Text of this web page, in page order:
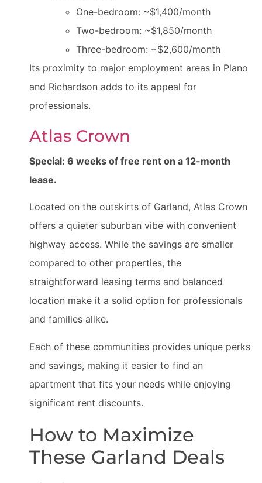
One-bedroom: ~$1,400/month
Two-bedroom: ~$1,850/month
Three-bedroom: ~$2,600/month
Its proximity to major employment areas in Plano
and Richardson adds to its appeal for
professionals.
Atlas Crown
Special: 6 weeks of free rent on a 12-month
lease.
Located on the outskirts of Garland, Atlas Crown
offers a quieter suburban vibe with convenient
highway access. While the savings are smaller
compared to other properties, the
straightforward leasing terms and balanced
location make it a solid option for professionals
and families alike.
Each of these communities provides unique perks
and savings, making it easier to find an
apartment that fits your needs while enjoying
significant rent discounts.
How to Maximize
These Garland Deals